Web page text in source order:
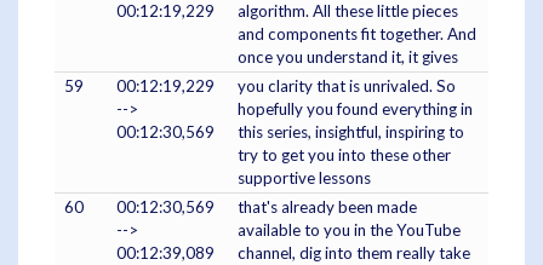
00:12:19,229
algorithm. All these little pieces
and components fit together. And
once you understand it, it gives
59
00:12:19,229
-->
00:12:30,569
you clarity that is unrivaled. So
hopefully you found everything in
this series, insightful, inspiring to
try to get you into these other
supportive lessons
60
00:12:30,569
-->
00:12:39,089
that's already been made
available to you in the YouTube
channel, dig into them really take